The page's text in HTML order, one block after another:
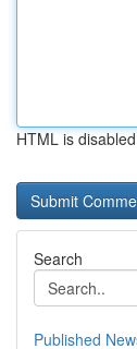
HTML is disabled
Search
Published